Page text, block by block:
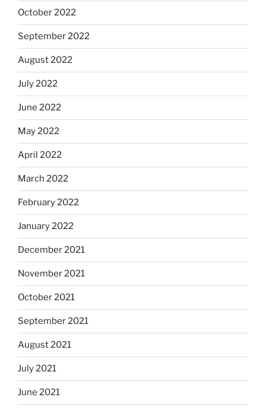
October 2022
September 2022
August 2022
July 2022
June 2022
May 2022
April 2022
March 2022
February 2022
January 2022
December 2021
November 2021
October 2021
September 2021
August 2021
July 2021
June 2021